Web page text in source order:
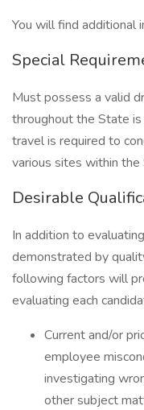
You will find additional
Special
Must possess a valid
throughout the State
travel is required to
various sites within the
Desirable
In addition to
demonstrated by
following factors will
evaluating each
Current and/or
employee
investigating
other subject